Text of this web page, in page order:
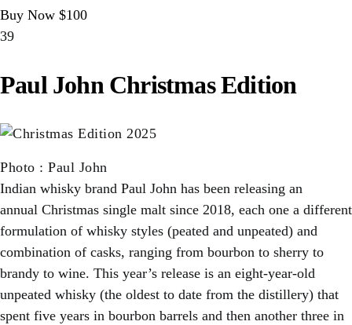
Buy Now $100
39
Paul John Christmas Edition
Photo : Paul John
Indian whisky brand Paul John has been releasing an
annual Christmas single malt since 2018, each one a different
formulation of whisky styles (peated and unpeated) and
combination of casks, ranging from bourbon to sherry to
brandy to wine. This year’s release is an eight-year-old
unpeated whisky (the oldest to date from the distillery) that
spent five years in bourbon barrels and then another three in